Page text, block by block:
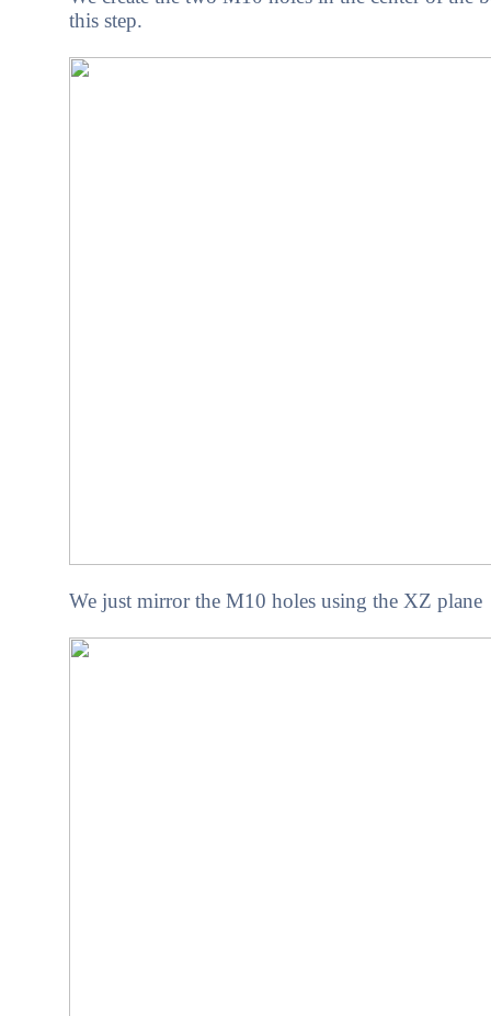
this step.
We just mirror the M10 holes using the XZ plane